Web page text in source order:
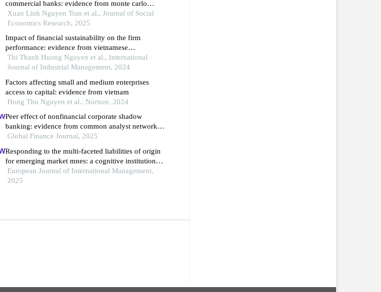
commercial banks: evidence from monte carlo
simulation via the bayes
Xuan Linh Nguyen Tran et al., Journal of Social
Economics Research, 2025
Impact of financial sustainability on the firm
performance: evidence from vietnamese
manufacturing companies
Thi Thanh Huong Nguyen et al., International
Journal of Industrial Management, 2024
Factors affecting small and medium enterprises
access to capital: evidence from vietnam
Hong Thu Nguyen et al., Nurture, 2024
Peer effect of nonfinancial corporate shadow
banking: evidence from common analyst networks
in china
Global Finance Journal, 2025
Responding to the multi-faceted liabilities of origin
for emerging market mnes: a cognitive institutional
entrepreneurship perspective
European Journal of International Management,
2025